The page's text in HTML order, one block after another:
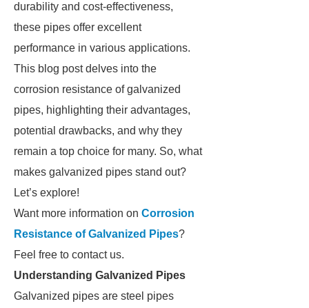
durability and cost-effectiveness,
these pipes offer excellent
performance in various applications.
This blog post delves into the
corrosion resistance of galvanized
pipes, highlighting their advantages,
potential drawbacks, and why they
remain a top choice for many. So, what
makes galvanized pipes stand out?
Let’s explore!
Want more information on Corrosion
Resistance of Galvanized Pipes?
Feel free to contact us.
Understanding Galvanized Pipes
Galvanized pipes are steel pipes